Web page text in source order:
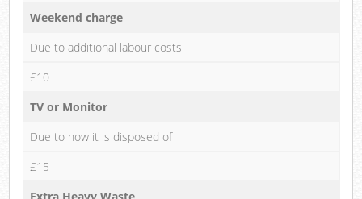
Weekend charge
Due to additional labour costs
£10
TV or Monitor
Due to how it is disposed of
£15
Extra Heavy Waste